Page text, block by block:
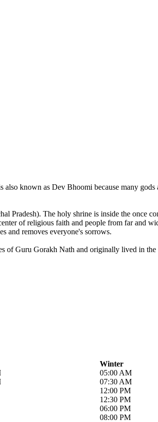
known as Dev Bhoomi because many
Pradesh). The holy shrine is inside the once
of religious faith and people from far and
and removes everyone's sorrows.
of Guru Gorakh Nath and originally lived in
Winter
05:00 AM
07:30 AM
12:00 PM
12:30 PM
06:00 PM
08:00 PM